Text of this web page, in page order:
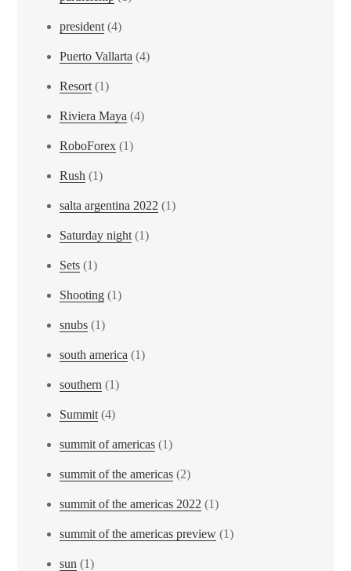
president (4)
Puerto Vallarta (4)
Resort (1)
Riviera Maya (4)
RoboForex (1)
Rush (1)
salta argentina 2022 (1)
Saturday night (1)
Sets (1)
Shooting (1)
snubs (1)
south america (1)
southern (1)
Summit (4)
summit of americas (1)
summit of the americas (2)
summit of the americas 2022 (1)
summit of the americas preview (1)
sun (1)